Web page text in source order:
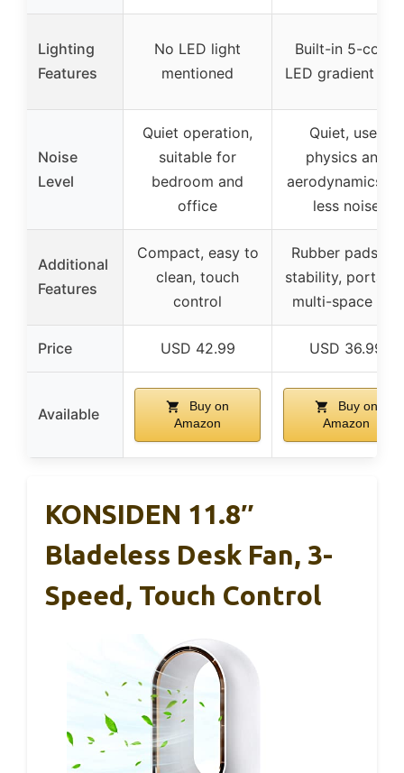
Lighting
Features
No LED light
mentioned
Built-in 5-color
LED gradient
Noise
Level
Quiet operation,
suitable for
bedroom and
office
Quiet, uses
physics and
aerodynamics
less noise
Additional
Features
Compact, easy to
clean, touch
control
Rubber pads for
stability,
multi-space use
Price USD 42.99 USD 36.99
Available
Buy on
Amazon
Buy on
Amazon
KONSIDEN 11.8″
Bladeless Desk Fan, 3-
Speed, Touch Control